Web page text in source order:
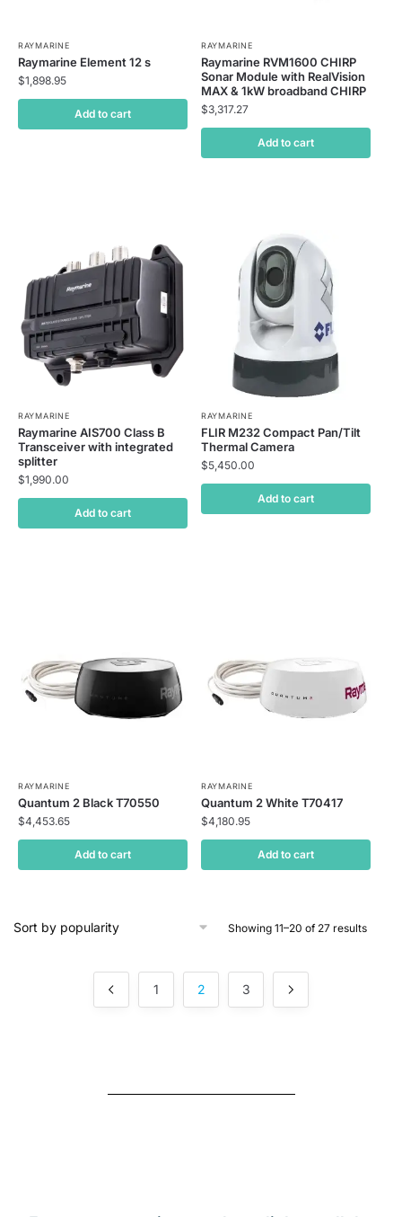
RAYMARINE
Raymarine Element 12 s
$1,898.95
Add to cart
RAYMARINE
Raymarine RVM1600 CHIRP
Sonar Module with RealVision
MAX & 1kW broadband CHIRP
$3,317.27
Add to cart
RAYMARINE
Raymarine AIS700 Class B
Transceiver with integrated
splitter
$1,990.00
Add to cart
RAYMARINE
FLIR M232 Compact Pan/Tilt
Thermal Camera
$5,450.00
Add to cart
RAYMARINE
Quantum 2 Black T70550
$4,453.65
Add to cart
RAYMARINE
Quantum 2 White T70417
$4,180.95
Add to cart
Showing 11–20 of 27 results
1 2 3